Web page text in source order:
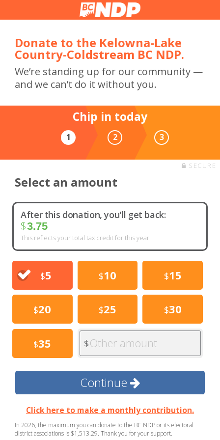
Donate to the Kelowna-Lake
Country-Coldstream BC NDP.
We’re standing up for our community —
and we can’t do it without you.
Chip in today
1 2 3
SECURE
Select an amount
After this donation, you'll get back:
$3.75
This reflects your total tax credit for this year.
$5 $10 $15
$20 $25 $30
$35 $Other amount
Continue
Click here to make a monthly contribution.
In 2026, the maximum you can donate to the BC NDP or its electoral
district associations is $1,513.29. Thank you for your support.